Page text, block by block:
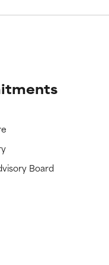
Board